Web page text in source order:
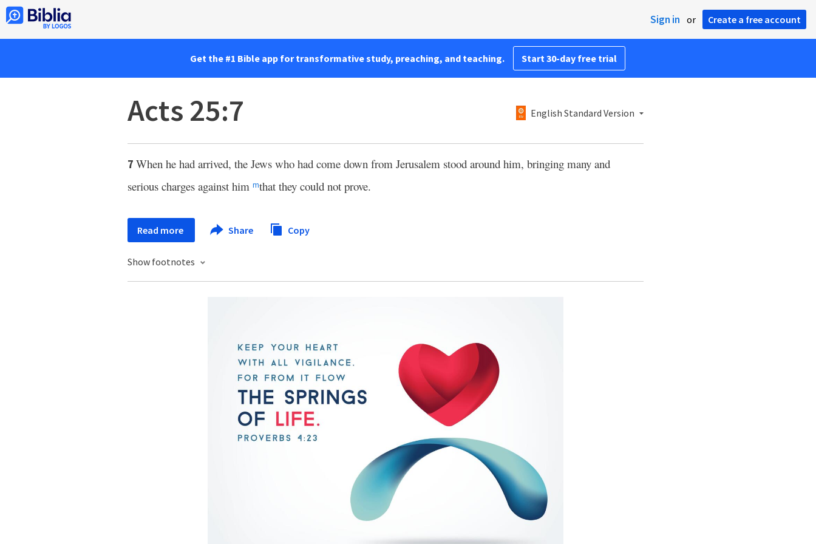
Sign in or Create a free account
Get the #1 Bible app for transformative study, preaching, and teaching. Start 30-day free trial
Acts 25:7 English Standard Version
7 When he had arrived, the Jews who had come down from Jerusalem stood around him, bringing many and
serious charges against him mthat they could not prove.
Read more Share Copy
Show footnotes